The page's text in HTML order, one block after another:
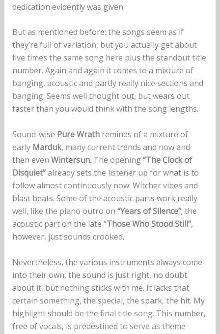
dedication evidently was given.
But as mentioned before: the songs seem as if
they’re full of variation, but you actually get about
five times the same song here plus the standout title
number. Again and again it comes to a mixture of
banging, acoustic and partly really nice sections and
banging. Seems well thought out, but wears out
faster than you would think with the song lengths.
Sound-wise Pure Wrathreminds of a mixture of
earlyMarduk, many current trends and now and
then even Wintersun. The opening“The Clock of
Disquiet”already sets the listener up for what is to
follow almost continuously now: Witcher vibes and
blast beats. Some of the acoustic parts work really
well, like the piano outro on “Years of Silence”; the
acoustic part on the late “Those Who Stood Still”,
however, just sounds crooked.
Nevertheless, the various instruments always come
into their own, the sound is just right, no doubt
about it, but nothing sticks with me. It lacks that
certain something, the special, the spark, the hit. My
highlight should be the final title song. This number,
free of vocals, is predestined to serve as theme